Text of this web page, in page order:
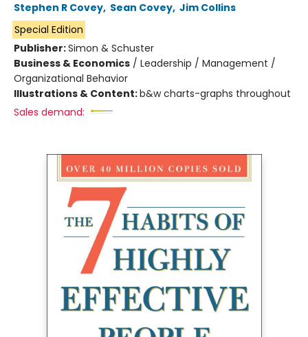
Stephen R Covey, Sean Covey, Jim Collins
Special Edition
Publisher:Simon & Schuster
Business & Economics / Leadership / Management /
Organizational Behavior
Illustrations & Content:b&w charts-graphs throughout
Sales demand: